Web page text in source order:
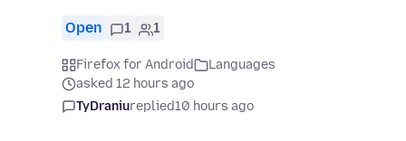
Open 1 1
Firefox for Android
Languages
asked 12 hours ago
TyDraniureplied10 hours ago